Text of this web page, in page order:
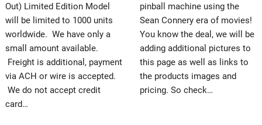
Out) Limited Edition Model
will be limited to 1000 units
worldwide. We have only a
small amount available.
Freight is additional, payment
via ACH or wire is accepted.
We do not accept credit
card…
pinball machine using the
Sean Connery era of movies!
You know the deal, we will be
adding additional pictures to
this page as well as links to
the products images and
pricing. So check…